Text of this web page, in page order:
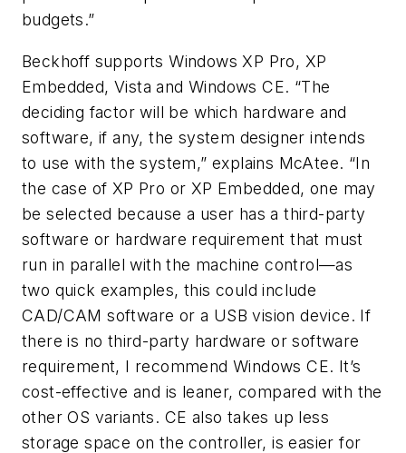
budgets.”
Beckhoff supports Windows XP Pro, XP
Embedded, Vista and Windows CE. “The
deciding factor will be which hardware and
software, if any, the system designer intends
to use with the system,” explains McAtee. “In
the case of XP Pro or XP Embedded, one may
be selected because a user has a third-party
software or hardware requirement that must
run in parallel with the machine control—as
two quick examples, this could include
CAD/CAM software or a USB vision device. If
there is no third-party hardware or software
requirement, I recommend Windows CE. It’s
cost-effective and is leaner, compared with the
other OS variants. CE also takes up less
storage space on the controller, is easier for